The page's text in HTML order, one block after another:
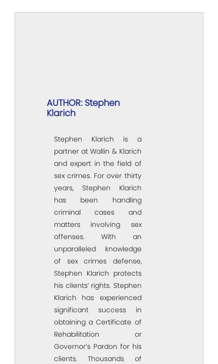
AUTHOR: Stephen
Klarich
Stephen Klarich is a
partner at Wallin & Klarich
and expert in the field of
sex crimes. For over thirty
years, Stephen Klarich
has been handling
criminal cases and
matters involving sex
offenses. With an
unparalleled knowledge
of sex crimes defense,
Stephen Klarich protects
his clients’ rights. Stephen
Klarich has experienced
significant success in
obtaining a Certificate of
Rehabilitation or
Governor’s Pardon for his
clients. Thousands of